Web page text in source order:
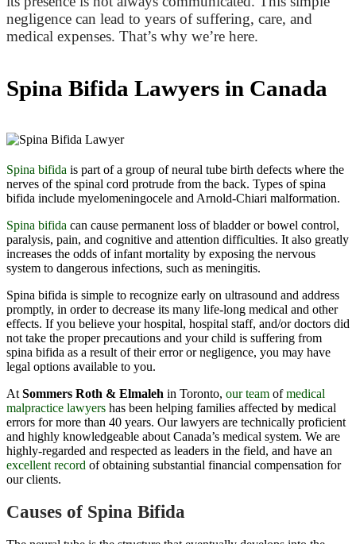
negligence can lead to years of suffering, care, and
medical expenses. That’s why we’re here.
Spina Bifida Lawyers in Canada
Spina bifida is part of a group of neural tube birth defects where the
nerves of the spinal cord protrude from the back. Types of spina
bifida include myelomeningocele and Arnold-Chiari malformation.
Spina bifida can cause permanent loss of bladder or bowel control,
paralysis, pain, and cognitive and attention difficulties. It also greatly
increases the odds of infant mortality by exposing the nervous
system to dangerous infections, such as meningitis.
Spina bifida is simple to recognize early on ultrasound and address
promptly, in order to decrease its many life-long medical and other
effects. If you believe your hospital, hospital staff, and/or doctors did
not take the proper precautions and your child is suffering from
spina bifida as a result of their error or negligence, you may have
legal options available to you.
At Sommers Roth & Elmaleh in Toronto, our team ofmedical
malpractice lawyers has been helping families affected by medical
errors for more than 40 years. Our lawyers are technically proficient
and highly knowledgeable about Canada’s medical system. We are
highly-regarded and respected as leaders in the field, and have an
excellent record of obtaining substantial financial compensation for
our clients.
Causes of Spina Bifida